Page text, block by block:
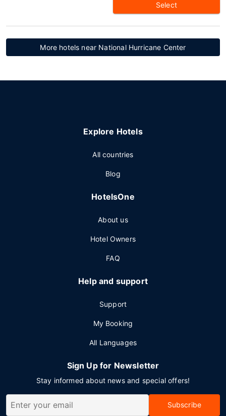
Select
More hotels near National Hurricane Center
Explore Hotels
All countries
Blog
HotelsOne
About us
Hotel Owners
FAQ
Help and support
Support
My Booking
All Languages
Sign Up for Newsletter
Stay informed about news and special offers!
Subscribe